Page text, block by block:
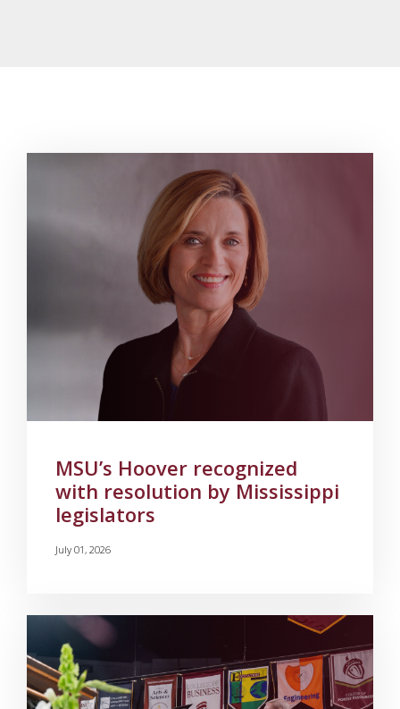
MSU’s Hoover recognized
with resolution by Mississippi
legislators
July 01, 2026